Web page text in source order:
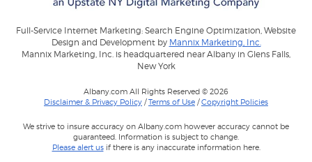
Full-Service Internet Marketing: Search Engine Optimization, Website
Design and Development by Mannix Marketing, Inc.
Mannix Marketing, Inc. is headquartered near Albany in Glens Falls,
New York
Albany.com All Rights Reserved © 2026
Disclaimer & Privacy Policy /Terms of Use /Copyright Policies
We strive to insure accuracy on Albany.com however accuracy cannot be
guaranteed. Information is subject to change.
Please alert usif there is any inaccurate information here.